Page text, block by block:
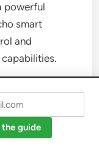
powerful
smart
and
space on
unused
the guide